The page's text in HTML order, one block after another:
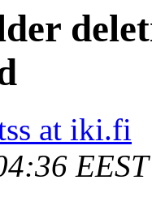
at iki.fi